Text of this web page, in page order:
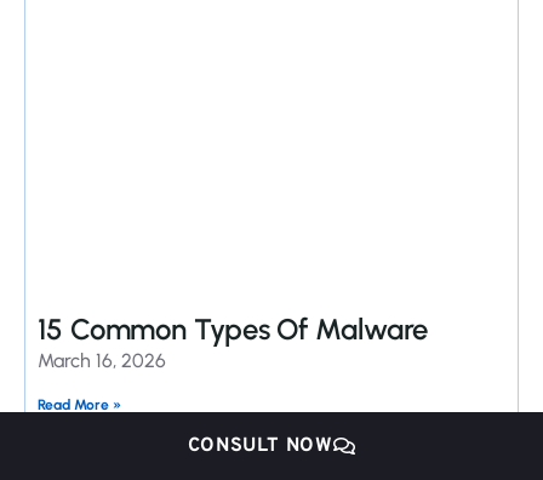
15 Common Types Of Malware
March 16, 2026
Read More »
CONSULT NOW